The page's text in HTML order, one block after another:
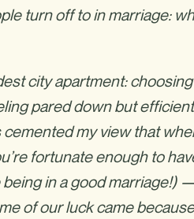
turn off to in marriage:
city apartment:
pared down but
my view that
fortunate enough to
in a good marriage!)
of our luck came